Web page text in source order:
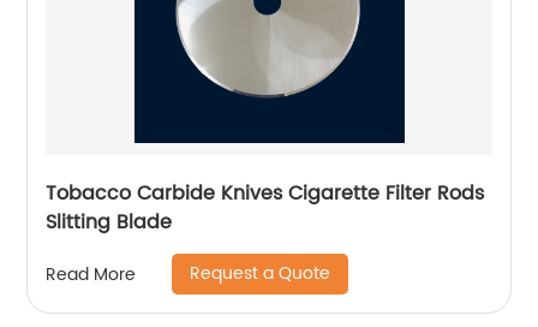
Tobacco Carbide Knives Cigarette Filter Rods
Slitting Blade
Read More Request a Quote